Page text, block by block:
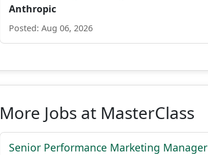
Anthropic
Posted: Aug 06, 2026
More Jobs at MasterClass
Senior Performance Marketing Manager